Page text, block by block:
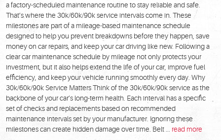
a factory-scheduled maintenance routine to stay reliable and safe.
That’s where the 30k/60k/90k service intervals come in. These
milestones are part of a mileage-based maintenance schedule
designed to help you prevent breakdowns before they happen, save
money on car repairs, and keep your car driving like new. Following a
clear car maintenance schedule by mileage not only protects your
investment, but it also helps extend the life of your car, improve fuel
efficiency, and keep your vehicle running smoothly every day. Why
30k/60k/90k Service Matters Think of the 30k/60k/90k service as the
backbone of your car’s long-term health. Each interval has a specific
set of checks and replacements based on recommended
maintenance intervals set by your manufacturer. Ignoring these
milestones can create hidden damage over time. Belt ... read more